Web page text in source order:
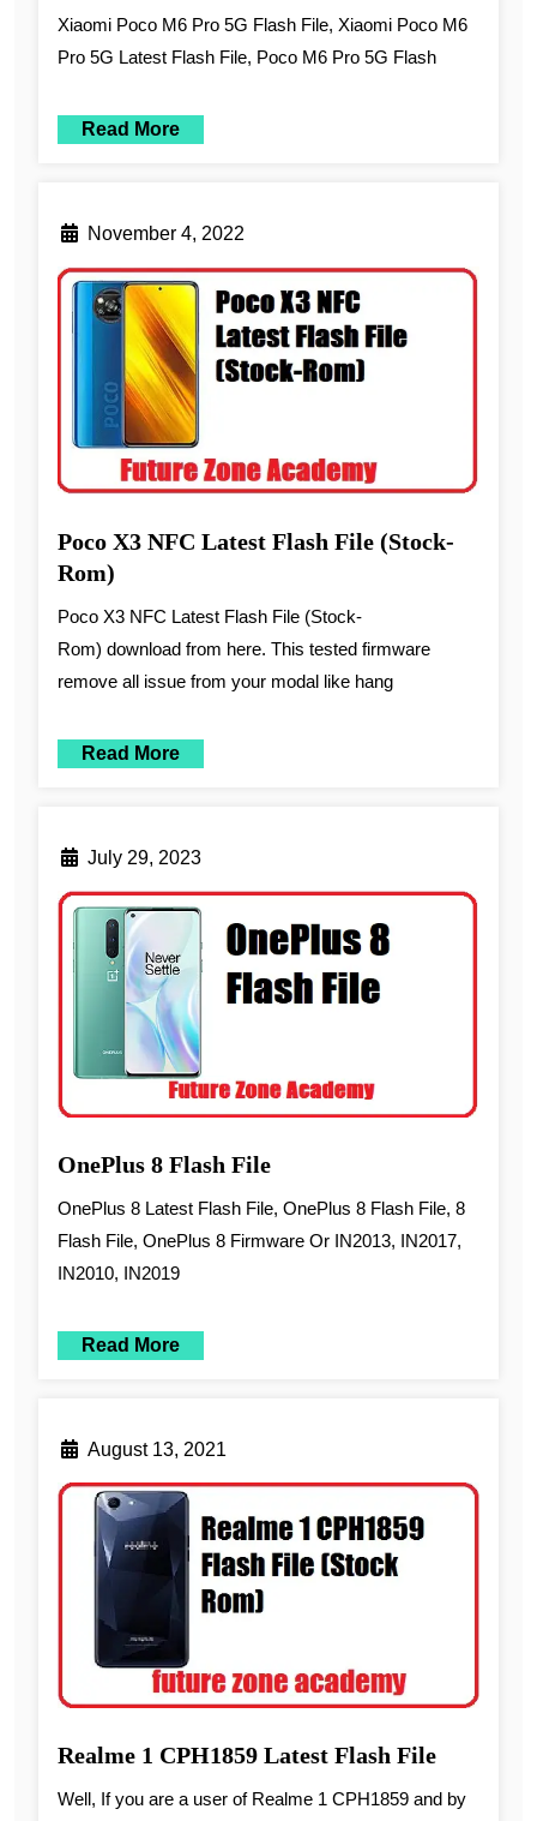
Xiaomi Poco M6 Pro 5G Flash File, Xiaomi Poco M6
Pro 5G Latest Flash File, Poco M6 Pro 5G Flash
Read More
November 4, 2022
Poco X3 NFC Latest Flash File (Stock-
Rom)
Poco X3 NFC Latest Flash File (Stock-
Rom) download from here. This tested firmware
remove all issue from your modal like hang
Read More
July 29, 2023
OnePlus 8 Flash File
OnePlus 8 Latest Flash File, OnePlus 8 Flash File, 8
Flash File, OnePlus 8 Firmware Or IN2013, IN2017,
IN2010, IN2019
Read More
August 13, 2021
Realme 1 CPH1859 Latest Flash File
Well, If you are a user of Realme 1 CPH1859 and by